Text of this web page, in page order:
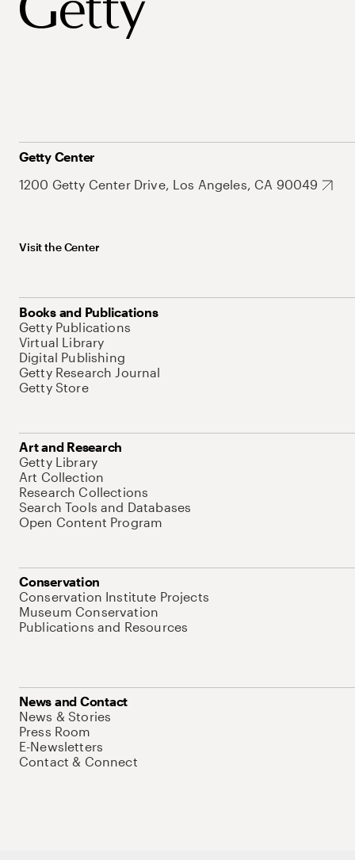
Getty Center
1200 Getty Center Drive, Los Angeles, CA 90049
Visit the Center
Books and Publications
Getty Publications
Virtual Library
Digital Publishing
Getty Research Journal
Getty Store
Art and Research
Getty Library
Art Collection
Research Collections
Search Tools and Databases
Open Content Program
Conservation
Conservation Institute Projects
Museum Conservation
Publications and Resources
News and Contact
News & Stories
Press Room
E-Newsletters
Contact & Connect